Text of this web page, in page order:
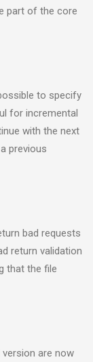
part of the core
to specify
for incremental
with the next
previous
bad requests
return validation
that the file
are now